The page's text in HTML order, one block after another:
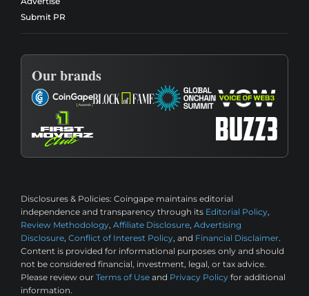
Submit PR
Our brands
Disclosures & Policies: Coingape maintains editorial
independence and transparency through its Editorial Policy,
Review Methodology, Affiliate Disclosure, Advertising
Disclosure, Conflict of Interest Policy, and Financial Disclaimer.
Content is provided for informational purposes only and should
not be considered financial, investment, legal, or tax advice.
Please review our Terms of Use and Privacy Policy for additional
information.